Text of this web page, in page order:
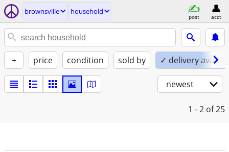
brownsville household
post acct
+ price condition sold by ✓ delivery
newest
1 - 2 of 25